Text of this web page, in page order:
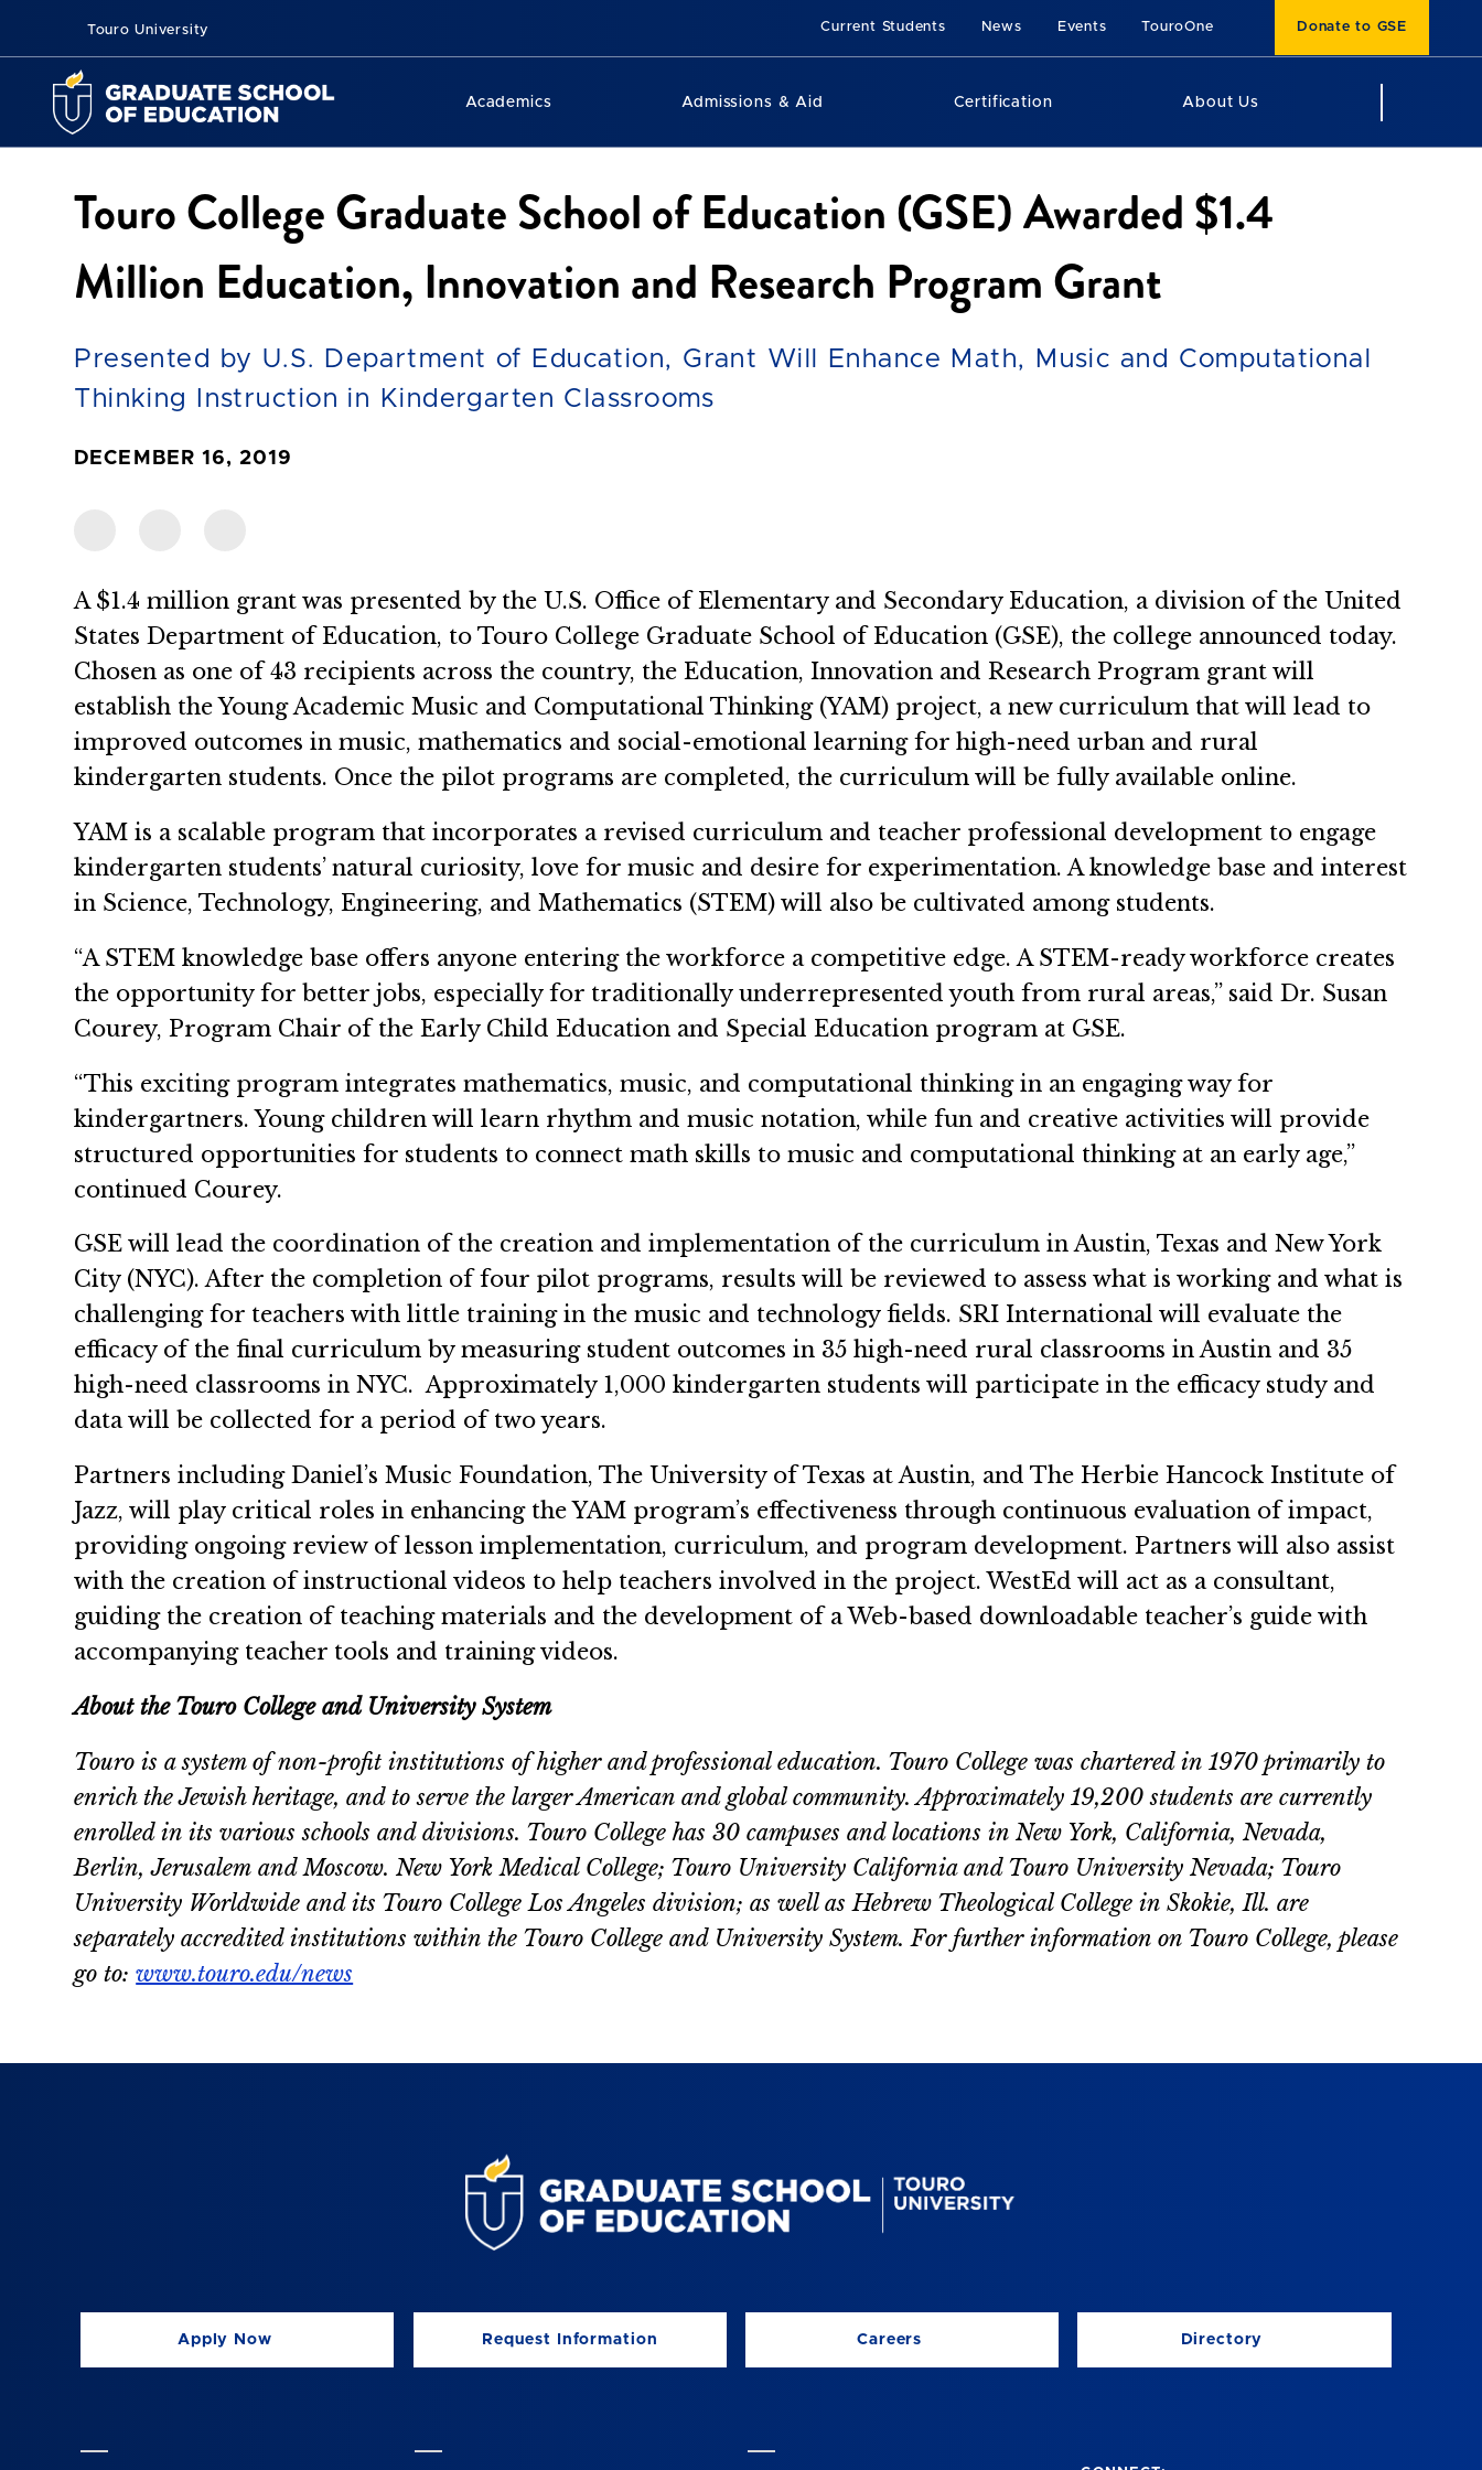
Touro University Current Students News Events TouroOne Donate to GSE
Academics Admissions & Aid Certification About Us
Touro College Graduate School of Education (GSE) Awarded $1.4
Million Education, Innovation and Research Program Grant
Presented by U.S. Department of Education, Grant Will Enhance Math, Music and Computational
Thinking Instruction in Kindergarten Classrooms
DECEMBER 16, 2019
A $1.4 million grant was presented by the U.S. Office of Elementary and Secondary Education, a division of the United
States Department of Education, to Touro College Graduate School of Education (GSE), the college announced today.
Chosen as one of 43 recipients across the country, the Education, Innovation and Research Program grant will
establish the Young Academic Music and Computational Thinking (YAM) project, a new curriculum that will lead to
improved outcomes in music, mathematics and social-emotional learning for high-need urban and rural
kindergarten students. Once the pilot programs are completed, the curriculum will be fully available online.
YAM is a scalable program that incorporates a revised curriculum and teacher professional development to engage
kindergarten students’ natural curiosity, love for music and desire for experimentation. A knowledge base and interest
in Science, Technology, Engineering, and Mathematics (STEM) will also be cultivated among students.
“A STEM knowledge base offers anyone entering the workforce a competitive edge. A STEM-ready workforce creates
the opportunity for better jobs, especially for traditionally underrepresented youth from rural areas,” said Dr. Susan
Courey, Program Chair of the Early Child Education and Special Education program at GSE.
“This exciting program integrates mathematics, music, and computational thinking in an engaging way for
kindergartners. Young children will learn rhythm and music notation, while fun and creative activities will provide
structured opportunities for students to connect math skills to music and computational thinking at an early age,”
continued Courey.
GSE will lead the coordination of the creation and implementation of the curriculum in Austin, Texas and New York
City (NYC). After the completion of four pilot programs, results will be reviewed to assess what is working and what is
challenging for teachers with little training in the music and technology fields. SRI International will evaluate the
efficacy of the final curriculum by measuring student outcomes in 35 high-need rural classrooms in Austin and 35
high-need classrooms in NYC. Approximately 1,000 kindergarten students will participate in the efficacy study and
data will be collected for a period of two years.
Partners including Daniel’s Music Foundation, The University of Texas at Austin, and The Herbie Hancock Institute of
Jazz, will play critical roles in enhancing the YAM program’s effectiveness through continuous evaluation of impact,
providing ongoing review of lesson implementation, curriculum, and program development. Partners will also assist
with the creation of instructional videos to help teachers involved in the project. WestEd will act as a consultant,
guiding the creation of teaching materials and the development of a Web-based downloadable teacher’s guide with
accompanying teacher tools and training videos.
About the Touro College and University System
Touro is a system of non-profit institutions of higher and professional education. Touro College was chartered in 1970 primarily to
enrich the Jewish heritage, and to serve the larger American and global community. Approximately 19,200 students are currently
enrolled in its various schools and divisions. Touro College has 30 campuses and locations in New York, California, Nevada,
Berlin, Jerusalem and Moscow. New York Medical College; Touro University California and Touro University Nevada; Touro
University Worldwide and its Touro College Los Angeles division; as well as Hebrew Theological College in Skokie, Ill. are
separately accredited institutions within the Touro College and University System. For further information on Touro College, please
go to:www.touro.edu/news
Apply Now Request Information Careers Directory